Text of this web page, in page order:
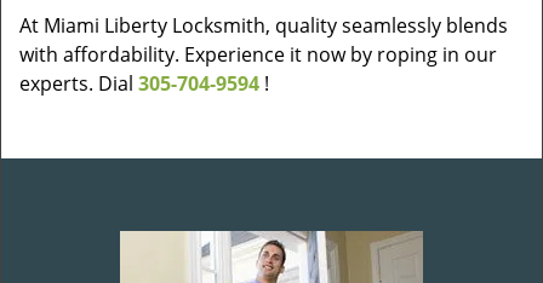
At Miami Liberty Locksmith, quality seamlessly blends
with affordability. Experience it now by roping in our
experts. Dial 305-704-9594 !